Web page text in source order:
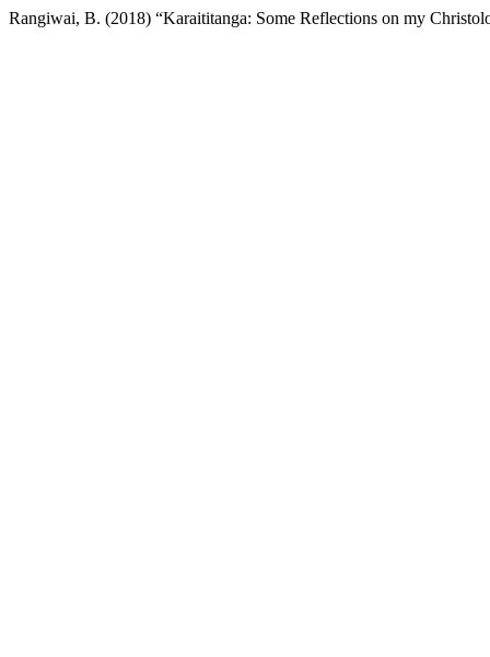
Rangiwai, B. (2018) “Karaititanga: Some Reflections on my